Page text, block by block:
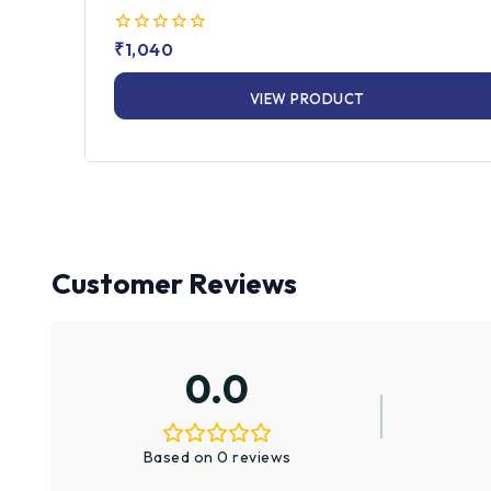
0
out
of
₹1,040
VIEW PRODUCT
Customer Reviews
0.0
Based on 0 reviews